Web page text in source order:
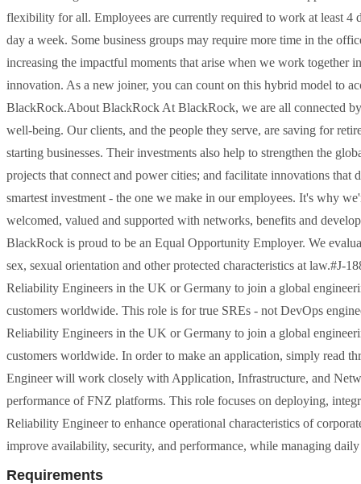
flexibility for all. Employees are currently required to work at least
day a week. Some business groups may require more time in the
increasing the impactful moments that arise when we work together
innovation. As a new joiner, you can count on this hybrid model to
BlackRock.About BlackRock At BlackRock, we are all connected
well-being. Our clients, and the people they serve, are saving for
starting businesses. Their investments also help to strengthen the
projects that connect and power cities; and facilitate innovations
smartest investment - the one we make in our employees. It's why
welcomed, valued and supported with networks, benefits and
BlackRock is proud to be an Equal Opportunity Employer. We
sex, sexual orientation and other protected characteristics at
Reliability Engineers in the UK or Germany to join a global
customers worldwide. This role is for true SREs - not DevOps
Reliability Engineers in the UK or Germany to join a global
customers worldwide. In order to make an application, simply read
Engineer will work closely with Application, Infrastructure, and
performance of FNZ platforms. This role focuses on deploying,
Reliability Engineer to enhance operational characteristics of
improve availability, security, and performance, while managing
Requirements